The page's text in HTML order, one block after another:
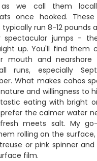
as we call them
once hooked.
run 8-12 pounds
spectacular jumps -
up. You'll find them
mouth and nearshore
runs, especially
What makes cohos
and willingness to
eating with bright
the calmer water
meets salt. My
rolling on the
or pink spinner and
film.